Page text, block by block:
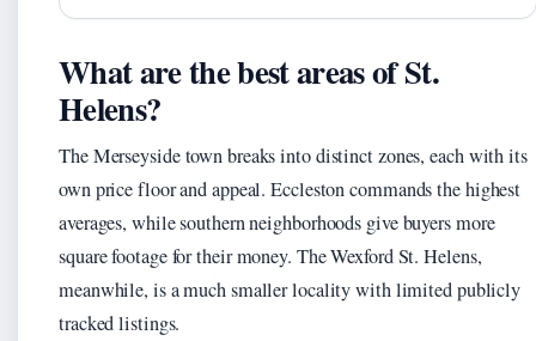
What are the best areas of St.
Helens?
The Merseyside town breaks into distinct zones, each with its
own price floor and appeal. Eccleston commands the highest
averages, while southern neighborhoods give buyers more
square footage for their money. The Wexford St. Helens,
meanwhile, is a much smaller locality with limited publicly
tracked listings.